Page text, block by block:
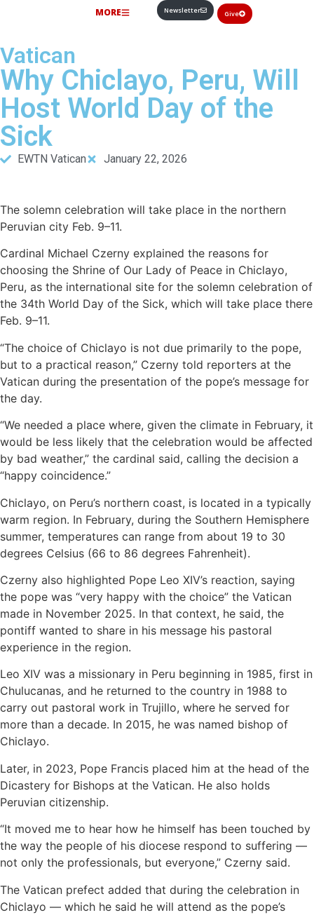
MORE Newsletter Give
Vatican
Why Chiclayo, Peru, Will
Host World Day of the
Sick
EWTN Vatican January 22, 2026
The solemn celebration will take place in the northern
Peruvian city Feb. 9–11.
Cardinal Michael Czerny explained the reasons for
choosing the Shrine of Our Lady of Peace in Chiclayo,
Peru, as the international site for the solemn celebration of
the 34th World Day of the Sick, which will take place there
Feb. 9–11.
“The choice of Chiclayo is not due primarily to the pope,
but to a practical reason,” Czerny told reporters at the
Vatican during the presentation of the pope’s message for
the day.
“We needed a place where, given the climate in February, it
would be less likely that the celebration would be affected
by bad weather,” the cardinal said, calling the decision a
“happy coincidence.”
Chiclayo, on Peru’s northern coast, is located in a typically
warm region. In February, during the Southern Hemisphere
summer, temperatures can range from about 19 to 30
degrees Celsius (66 to 86 degrees Fahrenheit).
Czerny also highlighted Pope Leo XIV’s reaction, saying
the pope was “very happy with the choice” the Vatican
made in November 2025. In that context, he said, the
pontiff wanted to share in his message his pastoral
experience in the region.
Leo XIV was a missionary in Peru beginning in 1985, first in
Chulucanas, and he returned to the country in 1988 to
carry out pastoral work in Trujillo, where he served for
more than a decade. In 2015, he was named bishop of
Chiclayo.
Later, in 2023, Pope Francis placed him at the head of the
Dicastery for Bishops at the Vatican. He also holds
Peruvian citizenship.
“It moved me to hear how he himself has been touched by
the way the people of his diocese respond to suffering —
not only the professionals, but everyone,” Czerny said.
The Vatican prefect added that during the celebration in
Chiclayo — which he said he will attend as the pope’s